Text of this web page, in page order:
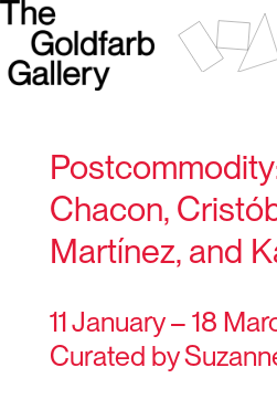
Chacon,
Martínez, and
11 January – 18
Curated by